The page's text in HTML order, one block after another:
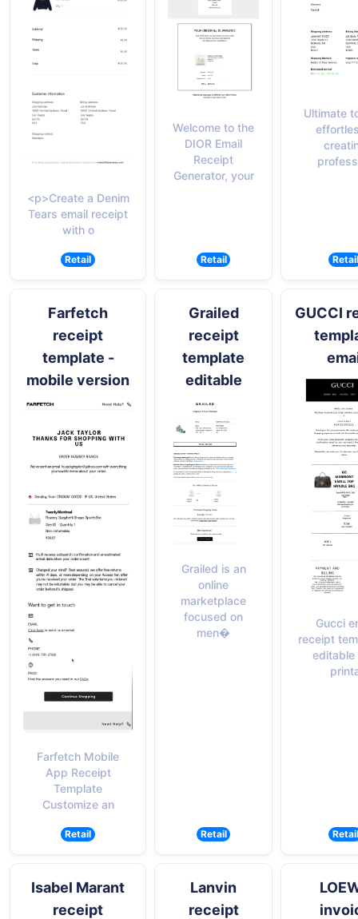
<p>Create a Denim
Tears email receipt
with o
Retail
Welcome to the
DIOR Email
Receipt
Generator, your
Retail
Ultimate
Retail
Farfetch
receipt
template -
mobile version
Farfetch Mobile
App Receipt
Template
Customize an
Retail
Grailed
receipt
template
editable
Grailed is an
online
marketplace
focused on
men�
Retail
GUCCI
Gucci
receipt
editable
Retail
Isabel Marant
receipt
Lanvin
receipt